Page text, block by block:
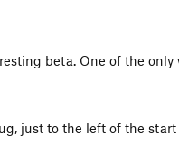
beta. One of the
just to the left of the